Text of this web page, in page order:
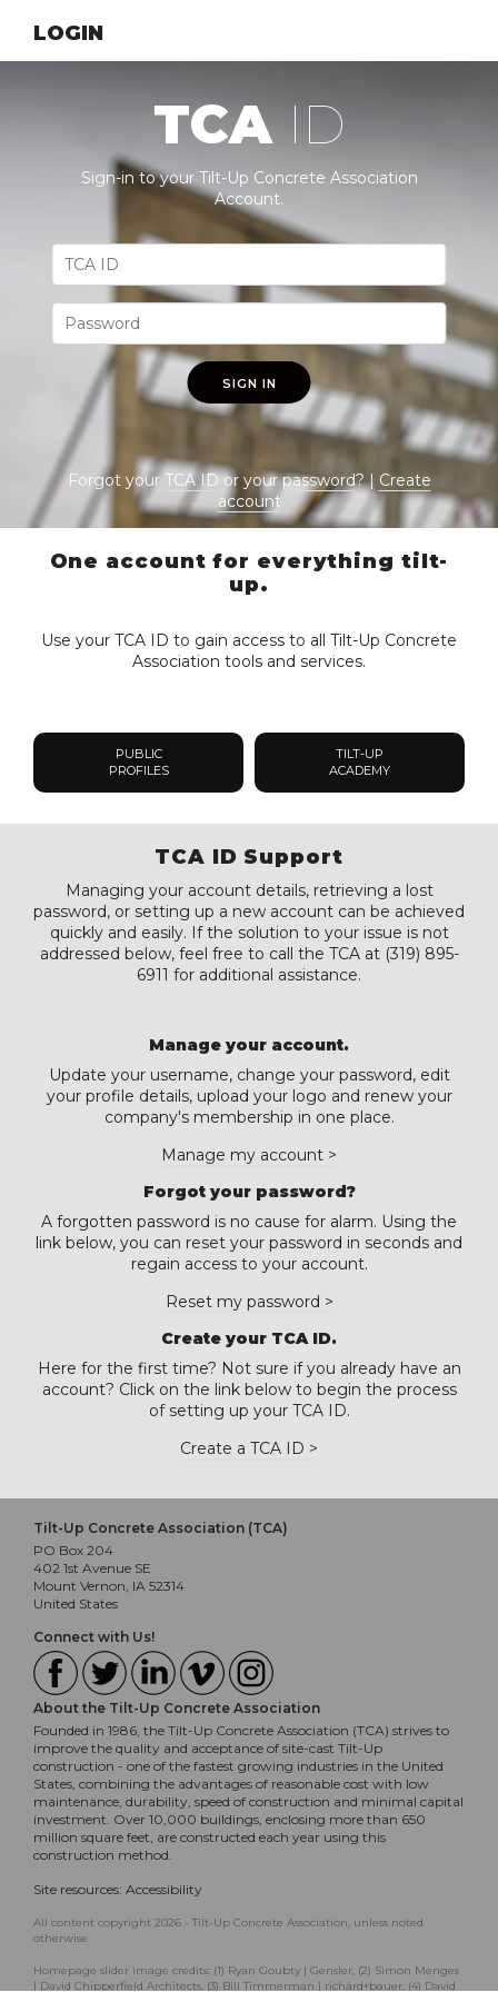
LOGIN
TCA ID
Sign-in to your Tilt-Up Concrete Association
Account.
SIGN IN
Forgot yourTCA IDor yourpassword? | Create
account
One account for everything tilt-
up.
Use your TCA ID to gain access to all Tilt-Up Concrete
Association tools and services.
PUBLIC
PROFILES
TILT-UP
ACADEMY
TCA ID Support
Managing your account details, retrieving a lost
password, or setting up a new account can be achieved
quickly and easily. If the solution to your issue is not
addressed below, feel free to call the TCA at (319) 895-
6911 for additional assistance.
Manage your account.
Update your username, change your password, edit
your profile details, upload your logo and renew your
company's membership in one place.
Manage my account >
Forgot your password?
A forgotten password is no cause for alarm. Using the
link below, you can reset your password in seconds and
regain access to your account.
Reset my password >
Create your TCA ID.
Here for the first time? Not sure if you already have an
account? Click on the link below to begin the process
of setting up your TCA ID.
Create a TCA ID >
Tilt-Up Concrete Association (TCA)
PO Box 204
402 1st Avenue SE
Mount Vernon, IA 52314
United States
Connect with Us!
About the Tilt-Up Concrete Association
Founded in 1986, the Tilt-Up Concrete Association (TCA) strives to
improve the quality and acceptance of site-cast Tilt-Up
construction - one of the fastest growing industries in the United
States, combining the advantages of reasonable cost with low
maintenance, durability, speed of construction and minimal capital
investment. Over 10,000 buildings, enclosing more than 650
million square feet, are constructed each year using this
construction method.
Site resources: Accessibility
All content copyright 2026 - Tilt-Up Concrete Association, unless noted
otherwise.
Homepage slider image credits: (1) Ryan Goubty | Gensler, (2) Simon Menges
| David Chipperfield Architects, (3) Bill Timmerman | richärd+bauer, (4) David